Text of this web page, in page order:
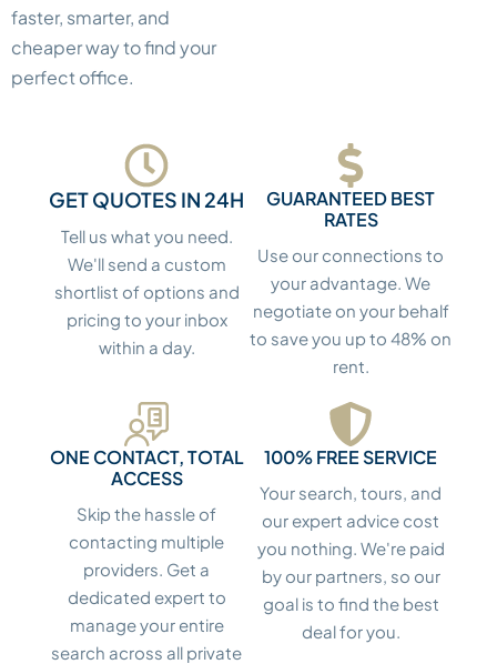
faster, smarter, and
cheaper way to find your
perfect office.
GET QUOTES IN 24H
Tell us what you need.
We'll send a custom
shortlist of options and
pricing to your inbox
within a day.
GUARANTEED BEST
RATES
Use our connections to
your advantage. We
negotiate on your behalf
to save you up to 48% on
rent.
ONE CONTACT, TOTAL
ACCESS
Skip the hassle of
contacting multiple
providers. Get a
dedicated expert to
manage your entire
search across all private
100% FREE SERVICE
Your search, tours, and
our expert advice cost
you nothing. We're paid
by our partners, so our
goal is to find the best
deal for you.